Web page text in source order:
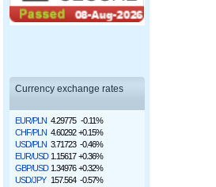
Currency exchange rates
EUR/PLN 4.29775 -0.11%
CHF/PLN 4.60292 +0.15%
USD/PLN 3.71723 -0.46%
EUR/USD 1.15617 +0.36%
GBP/USD 1.34976 +0.32%
USD/JPY 157.564 -0.57%